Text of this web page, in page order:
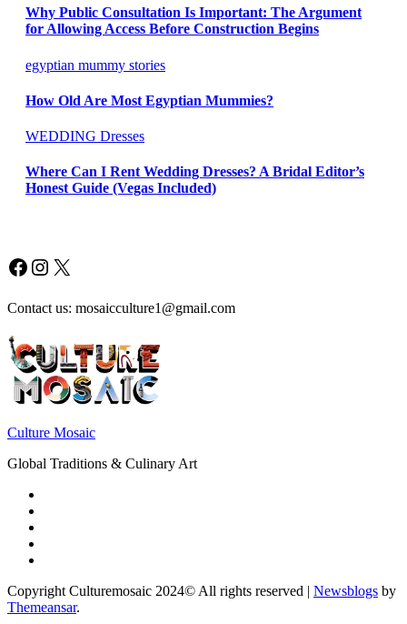
Why Public Consultation Is Important: The Argument
for Allowing Access Before Construction Begins
egyptian mummy stories
How Old Are Most Egyptian Mummies?
WEDDING Dresses
Where Can I Rent Wedding Dresses? A Bridal Editor’s
Honest Guide (Vegas Included)
Facebook
Instagram
X
Contact us: mosaicculture1@gmail.com
Culture Mosaic
Global Traditions & Culinary Art
Copyright Culturemosaic 2024© All rights reserved | Newsblogs by
Themeansar.